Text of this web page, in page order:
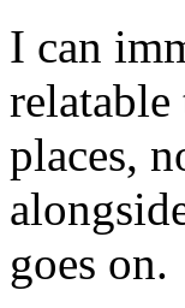
I can
places,
goes on.